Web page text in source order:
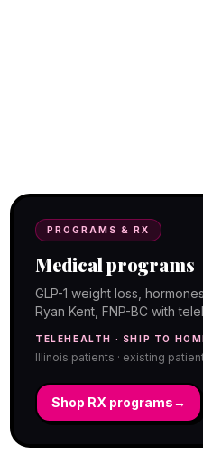
PROGRAMS & RX
Medical programs
GLP-1 weight loss,
Ryan Kent, FNP-BC with
TELEHEALTH · SHIP TO
Illinois patients · existing
Shop RX programs→